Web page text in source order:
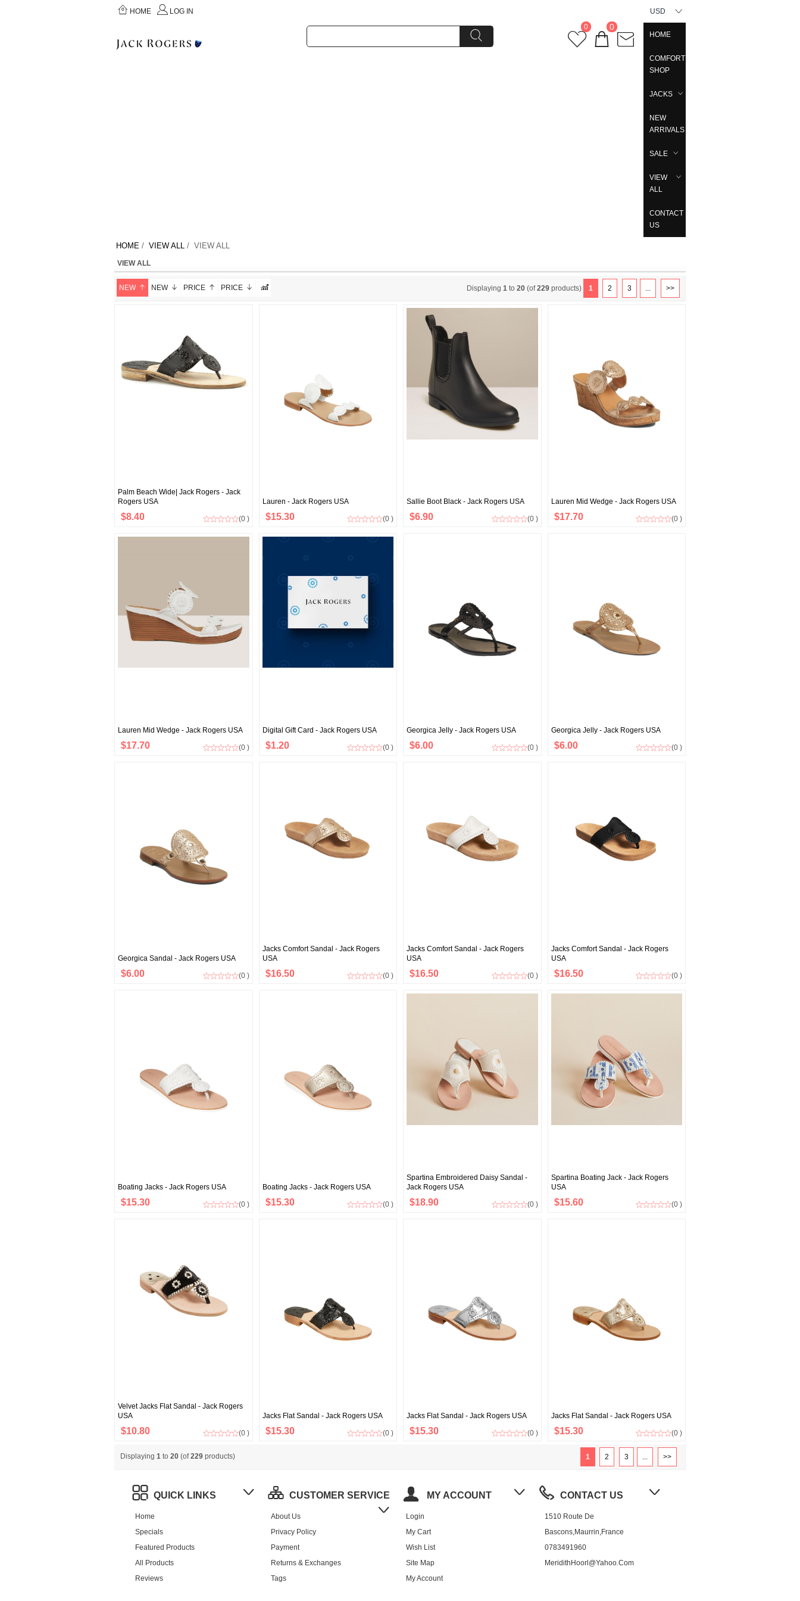
HOME LOG IN
USD
0
0
HOME
COMFORT
SHOP
JACKS
NEW
ARRIVALS
SALE
VIEW
ALL
CONTACT
US
HOME / VIEW ALL / VIEW ALL
VIEW ALL
NEW NEW PRICE PRICE Displaying 1 to 20 (of229 products) 1 2 3 ... >>
Palm Beach Wide| Jack Rogers - Jack
Rogers USA
$8.40 (0 )
Lauren - Jack Rogers USA
$15.30 (0 )
Sallie Boot Black - Jack Rogers USA
$6.90 (0 )
Lauren Mid Wedge - Jack Rogers USA
$17.70 (0 )
Lauren Mid Wedge - Jack Rogers USA
$17.70 (0 )
Digital Gift Card - Jack Rogers USA
$1.20 (0 )
Georgica Jelly - Jack Rogers USA
$6.00 (0 )
Georgica Jelly - Jack Rogers USA
$6.00 (0 )
Georgica Sandal - Jack Rogers USA
$6.00 (0 )
Jacks Comfort Sandal - Jack Rogers
USA
$16.50 (0 )
Jacks Comfort Sandal - Jack Rogers
USA
$16.50 (0 )
Jacks Comfort Sandal - Jack Rogers
USA
$16.50 (0 )
Boating Jacks - Jack Rogers USA
$15.30 (0 )
Boating Jacks - Jack Rogers USA
$15.30 (0 )
Spartina Embroidered Daisy Sandal -
Jack Rogers USA
$18.90 (0 )
Spartina Boating Jack - Jack Rogers
USA
$15.60 (0 )
Velvet Jacks Flat Sandal - Jack Rogers
USA
$10.80 (0 )
Jacks Flat Sandal - Jack Rogers USA
$15.30 (0 )
Jacks Flat Sandal - Jack Rogers USA
$15.30 (0 )
Jacks Flat Sandal - Jack Rogers USA
$15.30 (0 )
Displaying 1 to 20 (of229 products) 1 2 3 ... >>
QUICK LINKS
Home
Specials
Featured Products
All Products
Reviews
CUSTOMER SERVICE
About Us
Privacy Policy
Payment
Returns & Exchanges
Tags
MY ACCOUNT
Login
My Cart
Wish List
Site Map
My Account
CONTACT US
1510 Route De
Bascons,Maurrin,France
0783491960
MeridithHoorl@yahoo.com